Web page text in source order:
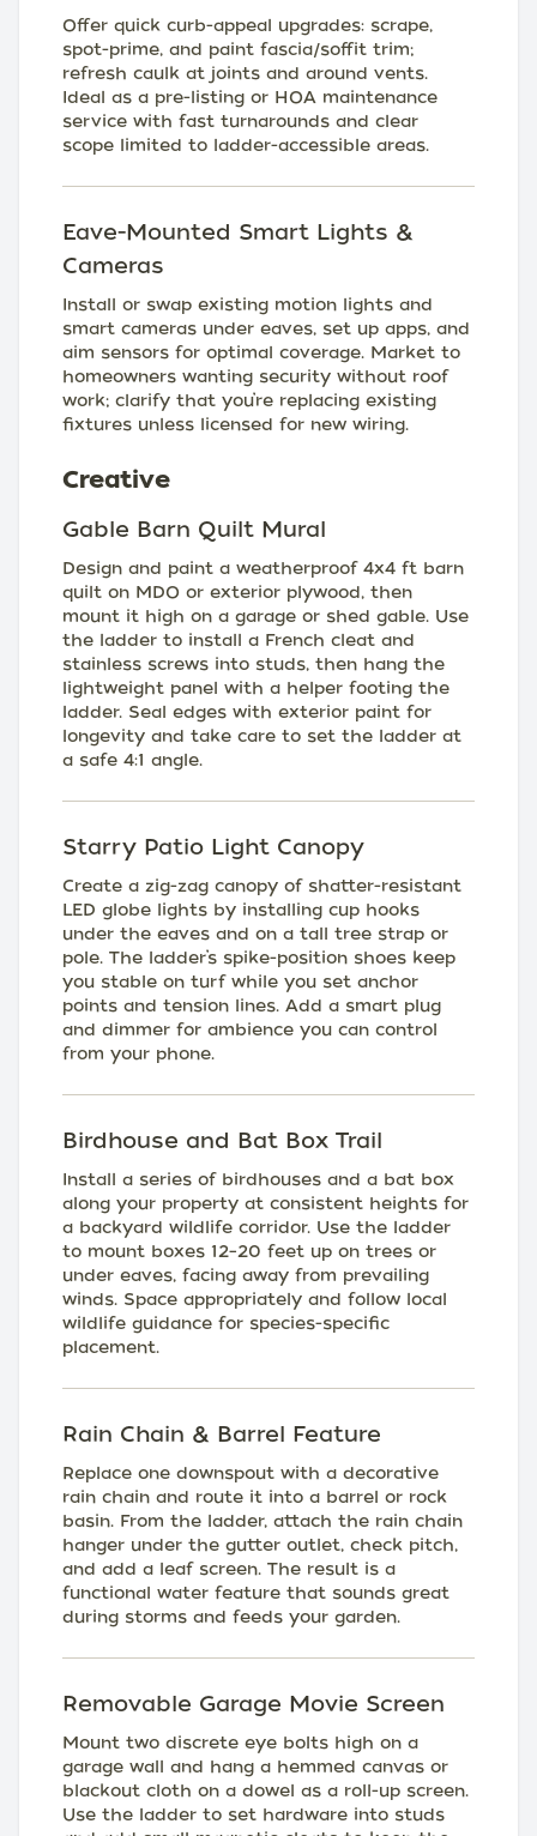
Offer quick curb-appeal upgrades: scrape,
spot-prime, and paint fascia/soffit trim;
refresh caulk at joints and around vents.
Ideal as a pre-listing or HOA maintenance
service with fast turnarounds and clear
scope limited to ladder-accessible areas.
Eave-Mounted Smart Lights &
Cameras
Install or swap existing motion lights and
smart cameras under eaves, set up apps, and
aim sensors for optimal coverage. Market to
homeowners wanting security without roof
work; clarify that you’re replacing existing
fixtures unless licensed for new wiring.
Creative
Gable Barn Quilt Mural
Design and paint a weatherproof 4x4 ft barn
quilt on MDO or exterior plywood, then
mount it high on a garage or shed gable. Use
the ladder to install a French cleat and
stainless screws into studs, then hang the
lightweight panel with a helper footing the
ladder. Seal edges with exterior paint for
longevity and take care to set the ladder at
a safe 4:1 angle.
Starry Patio Light Canopy
Create a zig-zag canopy of shatter-resistant
LED globe lights by installing cup hooks
under the eaves and on a tall tree strap or
pole. The ladder’s spike-position shoes keep
you stable on turf while you set anchor
points and tension lines. Add a smart plug
and dimmer for ambience you can control
from your phone.
Birdhouse and Bat Box Trail
Install a series of birdhouses and a bat box
along your property at consistent heights for
a backyard wildlife corridor. Use the ladder
to mount boxes 12–20 feet up on trees or
under eaves, facing away from prevailing
winds. Space appropriately and follow local
wildlife guidance for species-specific
placement.
Rain Chain & Barrel Feature
Replace one downspout with a decorative
rain chain and route it into a barrel or rock
basin. From the ladder, attach the rain chain
hanger under the gutter outlet, check pitch,
and add a leaf screen. The result is a
functional water feature that sounds great
during storms and feeds your garden.
Removable Garage Movie Screen
Mount two discrete eye bolts high on a
garage wall and hang a hemmed canvas or
blackout cloth on a dowel as a roll-up screen.
Use the ladder to set hardware into studs